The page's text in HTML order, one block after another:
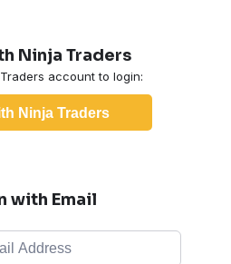
Ninja Traders
account to login:
Ninja Traders
with Email